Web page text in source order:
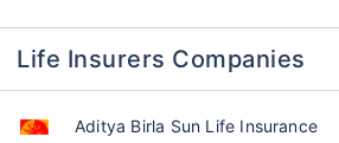
Life Insurers Companies
Aditya Birla Sun Life Insurance